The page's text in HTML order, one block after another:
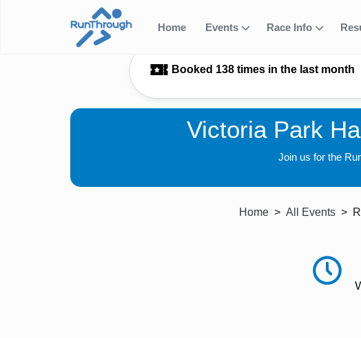
Home Events Race Info
Booked 138 times in the last month
Victoria Park
Join us for the
Home All Events